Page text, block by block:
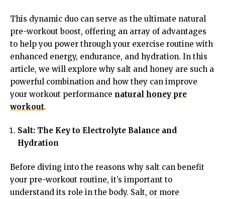
This dynamic duo can serve as the ultimate natural
pre-workout boost, offering an array of advantages
to help you power through your exercise routine with
enhanced energy, endurance, and hydration. In this
article, we will explore why salt and honey are such a
powerful combination and how they can improve
your workout performance natural honey pre
workout.
Salt: The Key to Electrolyte Balance and
Hydration
Before diving into the reasons why salt can benefit
your pre-workout routine, it’s important to
understand its role in the body. Salt, or more